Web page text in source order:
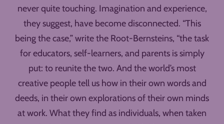
never quite touching. Imagination and experience,
they suggest, have become disconnected. “This
being the case,” write the Root-Bernsteins, “the task
for educators, self-learners, and parents is simply
put: to reunite the two. And the world’s most
creative people tell us how in their own words and
deeds, in their own explorations of their own minds
at work. What they find as individuals, when taken